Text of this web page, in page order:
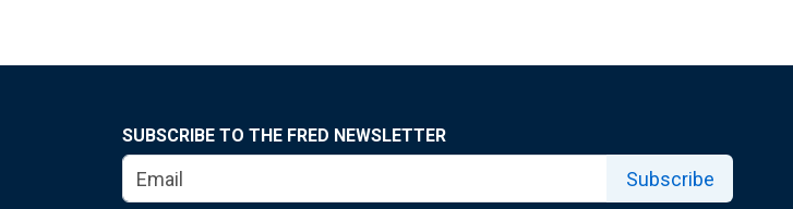
SUBSCRIBE TO THE FRED NEWSLETTER
Subscribe